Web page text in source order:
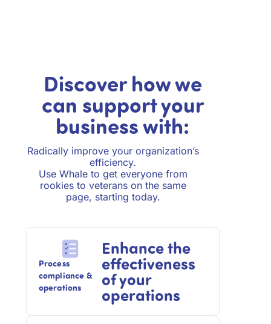
Discover how we
can support your
business with:
Radically improve your organization’s
efficiency.
Use Whale to get everyone from
rookies to veterans on the same
page, starting today.
Process
compliance &
operations
Enhance the
effectiveness
of your
operations